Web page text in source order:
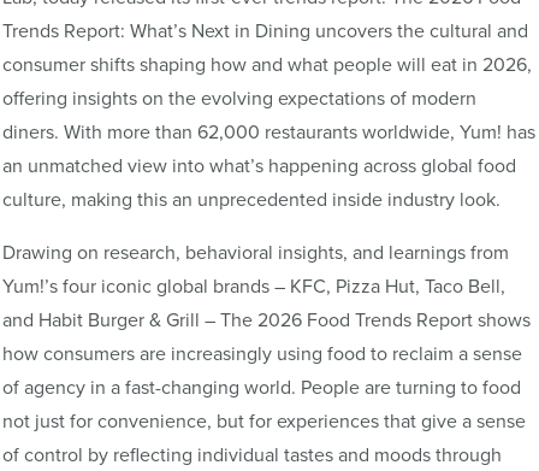
Trends Report: What’s Next in Dining uncovers the cultural and
consumer shifts shaping how and what people will eat in 2026,
offering insights on the evolving expectations of modern
diners. With more than 62,000 restaurants worldwide, Yum! has
an unmatched view into what’s happening across global food
culture, making this an unprecedented inside industry look.
Drawing on research, behavioral insights, and learnings from
Yum!’s four iconic global brands – KFC, Pizza Hut, Taco Bell,
and Habit Burger & Grill – The 2026 Food Trends Report shows
how consumers are increasingly using food to reclaim a sense
of agency in a fast-changing world. People are turning to food
not just for convenience, but for experiences that give a sense
of control by reflecting individual tastes and moods through